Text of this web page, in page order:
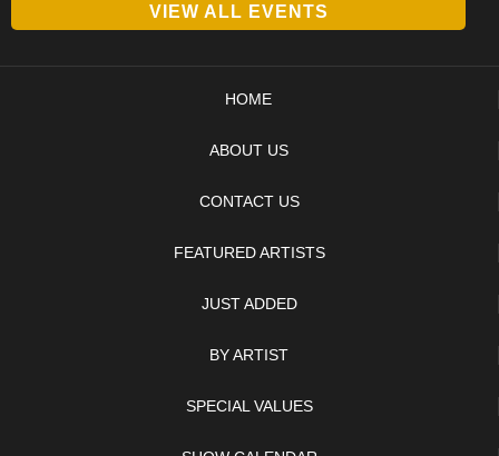
VIEW ALL EVENTS
HOME
ABOUT US
CONTACT US
FEATURED ARTISTS
JUST ADDED
BY ARTIST
SPECIAL VALUES